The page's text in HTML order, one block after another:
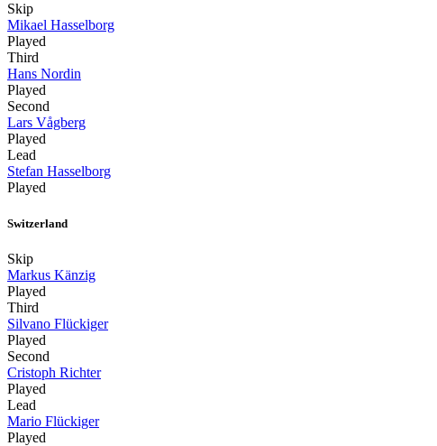
Skip
Mikael Hasselborg
Played
Third
Hans Nordin
Played
Second
Lars Vågberg
Played
Lead
Stefan Hasselborg
Played
Switzerland
Skip
Markus Känzig
Played
Third
Silvano Flückiger
Played
Second
Cristoph Richter
Played
Lead
Mario Flückiger
Played